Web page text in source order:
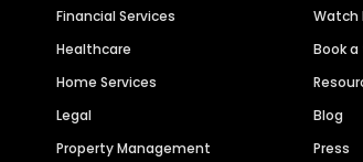
Financial Services
Healthcare
Home Services
Legal
Property Management
Watch
Book
Blog
Press